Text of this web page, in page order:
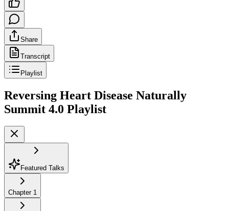
Share
Transcript
Playlist
Reversing Heart Disease Naturally
Summit 4.0 Playlist
Featured Talks
Chapter 1